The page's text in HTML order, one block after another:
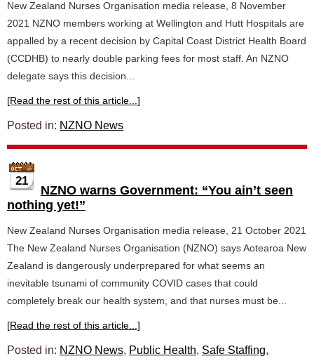
New Zealand Nurses Organisation media release, 8 November
2021 NZNO members working at Wellington and Hutt Hospitals are
appalled by a recent decision by Capital Coast District Health Board
(CCDHB) to nearly double parking fees for most staff. An NZNO
delegate says this decision...
[Read the rest of this article...]
Posted in: NZNO News
21
NZNO warns Government: “You ain’t seen
nothing yet!”
New Zealand Nurses Organisation media release, 21 October 2021
The New Zealand Nurses Organisation (NZNO) says Aotearoa New
Zealand is dangerously underprepared for what seems an
inevitable tsunami of community COVID cases that could
completely break our health system, and that nurses must be...
[Read the rest of this article...]
Posted in: NZNO News, Public Health, Safe Staffing,